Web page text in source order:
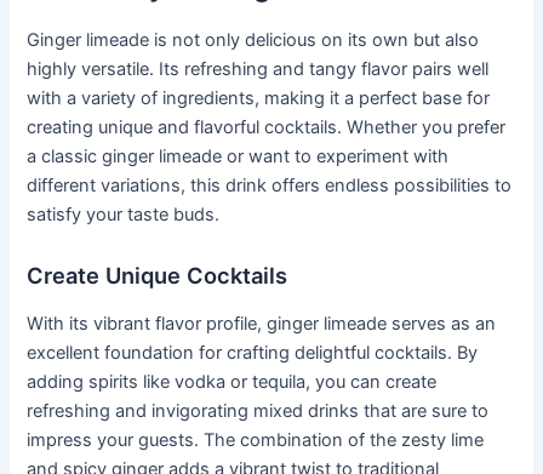
Ginger limeade is not only delicious on its own but also
highly versatile. Its refreshing and tangy flavor pairs well
with a variety of ingredients, making it a perfect base for
creating unique and flavorful cocktails. Whether you prefer
a classic ginger limeade or want to experiment with
different variations, this drink offers endless possibilities to
satisfy your taste buds.
Create Unique Cocktails
With its vibrant flavor profile, ginger limeade serves as an
excellent foundation for crafting delightful cocktails. By
adding spirits like vodka or tequila, you can create
refreshing and invigorating mixed drinks that are sure to
impress your guests. The combination of the zesty lime
and spicy ginger adds a vibrant twist to traditional